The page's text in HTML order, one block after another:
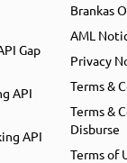
Gap
API
API
Brankas
AML
Privacy
Terms &
Terms &
Disburse
Terms of